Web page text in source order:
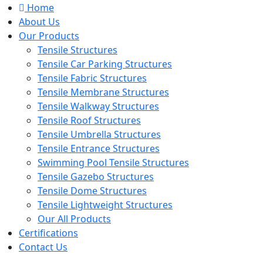
Home
About Us
Our Products
Tensile Structures
Tensile Car Parking Structures
Tensile Fabric Structures
Tensile Membrane Structures
Tensile Walkway Structures
Tensile Roof Structures
Tensile Umbrella Structures
Tensile Entrance Structures
Swimming Pool Tensile Structures
Tensile Gazebo Structures
Tensile Dome Structures
Tensile Lightweight Structures
Our All Products
Certifications
Contact Us